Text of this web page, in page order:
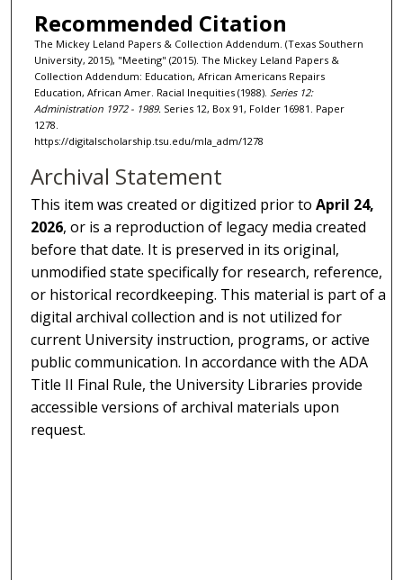
Recommended Citation
The Mickey Leland Papers & Collection Addendum. (Texas Southern
University, 2015), "Meeting" (2015). The Mickey Leland Papers &
Collection Addendum: Education, African Americans Repairs
Education, African Amer. Racial Inequities (1988). Series 12:
Administration 1972 - 1989. Series 12, Box 91, Folder 16981. Paper
1278.
https://digitalscholarship.tsu.edu/mla_adm/1278
Archival Statement
This item was created or digitized prior toApril 24,
2026, or is a reproduction of legacy media created
before that date. It is preserved in its original,
unmodified state specifically for research, reference,
or historical recordkeeping. This material is part of a
digital archival collection and is not utilized for
current University instruction, programs, or active
public communication. In accordance with the ADA
Title II Final Rule, the University Libraries provide
accessible versions of archival materials upon
request.